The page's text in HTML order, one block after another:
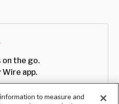
on the go.
Wire app.
to measure and